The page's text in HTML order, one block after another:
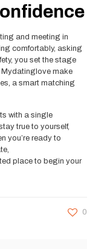
and meeting in
comfortably, asking
you set the stage
Mydatinglove make
a smart matching
with a single
true to yourself,
you’re ready to
place to begin your
0